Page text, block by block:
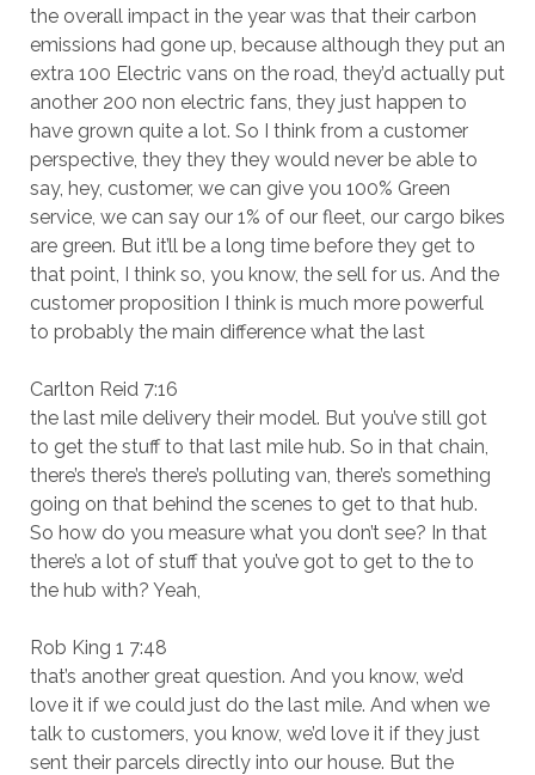
the overall impact in the year was that their carbon
emissions had gone up, because although they put an
extra 100 Electric vans on the road, they’d actually put
another 200 non electric fans, they just happen to
have grown quite a lot. So I think from a customer
perspective, they they they would never be able to
say, hey, customer, we can give you 100% Green
service, we can say our 1% of our fleet, our cargo bikes
are green. But it’ll be a long time before they get to
that point, I think so, you know, the sell for us. And the
customer proposition I think is much more powerful
to probably the main difference what the last
Carlton Reid 7:16
the last mile delivery their model. But you’ve still got
to get the stuff to that last mile hub. So in that chain,
there’s there’s there’s polluting van, there’s something
going on that behind the scenes to get to that hub.
So how do you measure what you don’t see? In that
there’s a lot of stuff that you’ve got to get to the to
the hub with? Yeah,
Rob King 1 7:48
that’s another great question. And you know, we’d
love it if we could just do the last mile. And when we
talk to customers, you know, we’d love it if they just
sent their parcels directly into our house. But the